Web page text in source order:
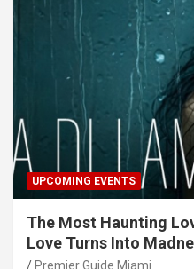
UPCOMING EVENTS
The Most Haunting
Love Turns Into
Premier Guide Miami